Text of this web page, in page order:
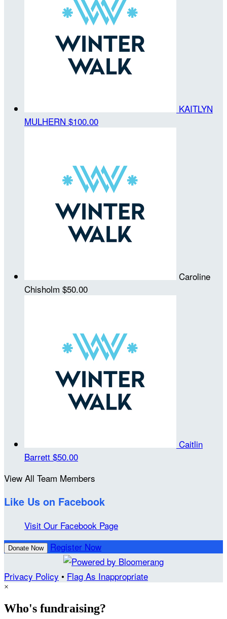
KAITLYN
MULHERN $100.00
Caroline
Chisholm $50.00
Caitlin
Barrett $50.00
View All Team Members
Like Us on Facebook
Visit Our Facebook Page
Donate Now Register Now
Privacy Policy • Flag As Inappropriate
×
Who's fundraising?